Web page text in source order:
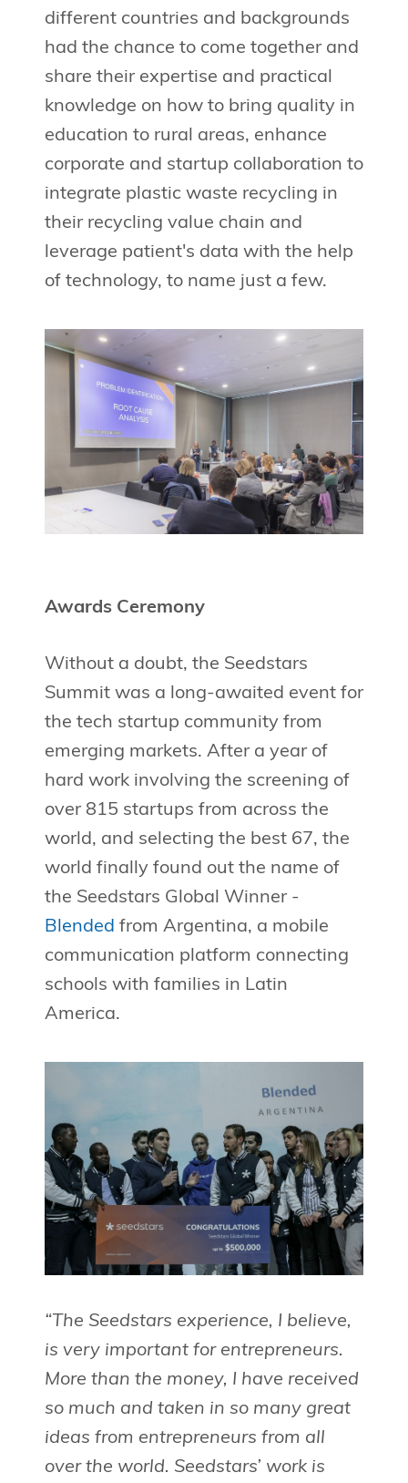
different countries and backgrounds
had the chance to come together and
share their expertise and practical
knowledge on how to bring quality in
education to rural areas, enhance
corporate and startup collaboration to
integrate plastic waste recycling in
their recycling value chain and
leverage patient's data with the help
of technology, to name just a few.
Awards Ceremony
Without a doubt, the Seedstars
Summit was a long-awaited event for
the tech startup community from
emerging markets. After a year of
hard work involving the screening of
over 815 startups from across the
world, and selecting the best 67, the
world finally found out the name of
the Seedstars Global Winner -
Blended from Argentina, a mobile
communication platform connecting
schools with families in Latin
America.
“The Seedstars experience, I believe,
is very important for entrepreneurs.
More than the money, I have received
so much and taken in so many great
ideas from entrepreneurs from all
over the world. Seedstars’ work is